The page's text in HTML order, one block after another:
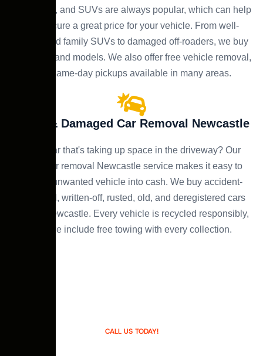
4×4s, utes, and SUVs are always popular, which can help
you secure a great price for your vehicle. From well-
maintained family SUVs to damaged off-roaders, we buy
all makes and models. We also offer free vehicle removal,
with same-day pickups available in many areas.
Scrap & Damaged Car Removal Newcastle
Got a car that's taking up space in the driveway? Our
scrap car removal Newcastle service makes it easy to
turn an unwanted vehicle into cash. We buy accident-
damaged, written-off, rusted, old, and deregistered cars
across Newcastle. Every vehicle is recycled responsibly,
and we include free towing with every collection.
CALL US TODAY!